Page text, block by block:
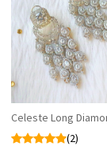
Celeste Long
(2)